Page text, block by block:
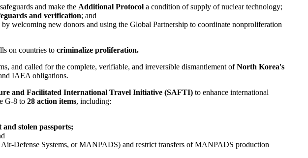
and make the Additional Protocol a condition of supply of nuclear technology;
and verification; and
by welcoming new donors and using the Global Partnership to coordinate nonproliferation
on countries to criminalize proliferation.
and called for the complete, verifiable, and irreversible dismantlement ofNorth Korea's
IAEA obligations.
and Facilitated International Travel Initiative (SAFTI) to enhance international
G-8 to 28 action items, including:
stolen passports;
Air-Defense Systems, or MANPADS) and restrict transfers of MANPADS production